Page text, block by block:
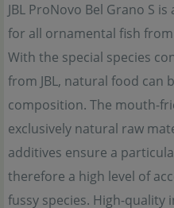
JBL ProNovo Bel Grano S
for all ornamental fish from
With the special species
from JBL, natural food can
composition. The mouth-
exclusively natural raw
additives ensure a
therefore a high level of
fussy species. High-quality